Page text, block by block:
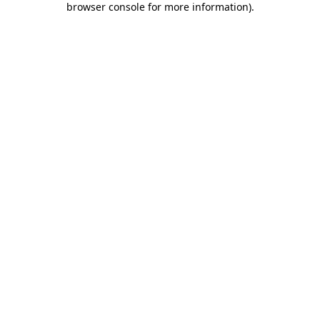
browser console for more information).